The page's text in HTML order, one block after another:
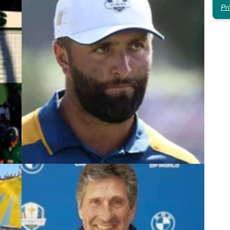
LIV GOLF
Jon Rahm's hero reveals what
'bothers' him about LIV Golf move
Jon Rahm has been warned by Jose Maria
Olazabal that 'actions have consequences' and he